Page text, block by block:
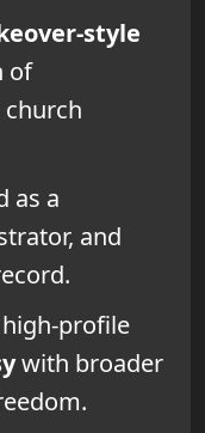
style
of
as a
and
profile
with broader